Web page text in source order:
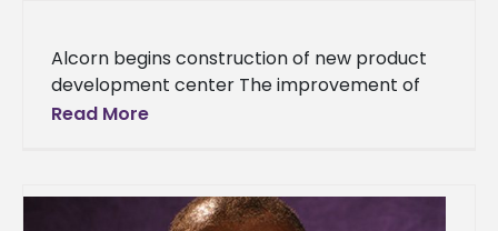
Alcorn begins construction of new product
development center The improvement of
Alcorn State continues with the future
Read More